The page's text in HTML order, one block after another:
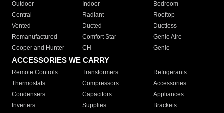
Outdoor
Indoor
Bedroom
Central
Radiant
Rooftop
Vented
Ducted
Ductless
Remanufactured
Comfort Star
Genie Aire
Cooper and Hunter
CH Genie
ACCESSORIES WE CARRY
Remote Controls Transformers
Refrigerants
Thermostats
Compressors
Accessories
Condensers
Capacitors
Appliances
Inverters
Supplies Brackets